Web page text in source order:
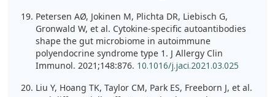
Petersen AØ, Jokinen M, Plichta DR, Liebisch G,
Gronwald W, et al. Cytokine-specific autoantibodies
shape the gut microbiome in autoimmune
polyendocrine syndrome type 1. J Allergy Clin
Immunol. 2021;148:876. 10.1016/j.jaci.2021.03.025
Liu Y, Hoang TK, Taylor CM, Park ES, Freeborn J, et al.